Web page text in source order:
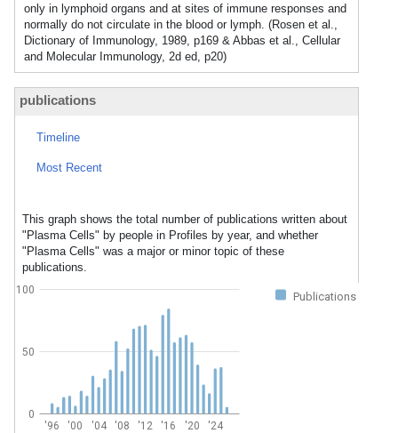
only in lymphoid organs and at sites of immune responses and
normally do not circulate in the blood or lymph. (Rosen et al.,
Dictionary of Immunology, 1989, p169 & Abbas et al., Cellular
and Molecular Immunology, 2d ed, p20)
publications
Timeline
Most Recent
This graph shows the total number of publications written about
"Plasma Cells" by people in Profiles by year, and whether
"Plasma Cells" was a major or minor topic of these
publications.
Publications
'96 '00 '04 '08 '12 '16 '20 '24
0
50
100